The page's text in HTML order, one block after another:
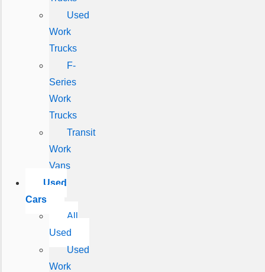
Used
Work
Trucks
F-
Series
Work
Trucks
Transit
Work
Vans
Used
Cars
All
Used
Used
Work